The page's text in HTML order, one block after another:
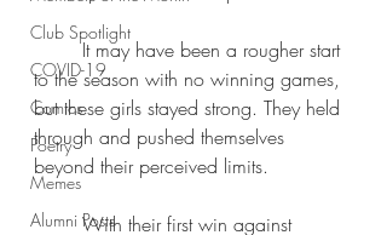
Club Spotlight
COVID-19
Comics
Poetry
Memes
Alumni Posts
	It may have been a rougher start
to the season with no winning games,
but these girls stayed strong. They held
through and pushed themselves
beyond their perceived limits.
	With their first win against